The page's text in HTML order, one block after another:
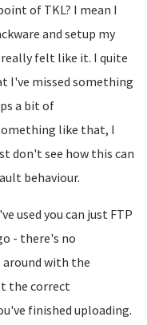
of TKL? I mean I
and setup my
felt like it. I quite
I've missed something
a bit of
like that, I
don't see how this can
behaviour.
used you can just FTP
- there's no
with the
the correct
finished uploading.